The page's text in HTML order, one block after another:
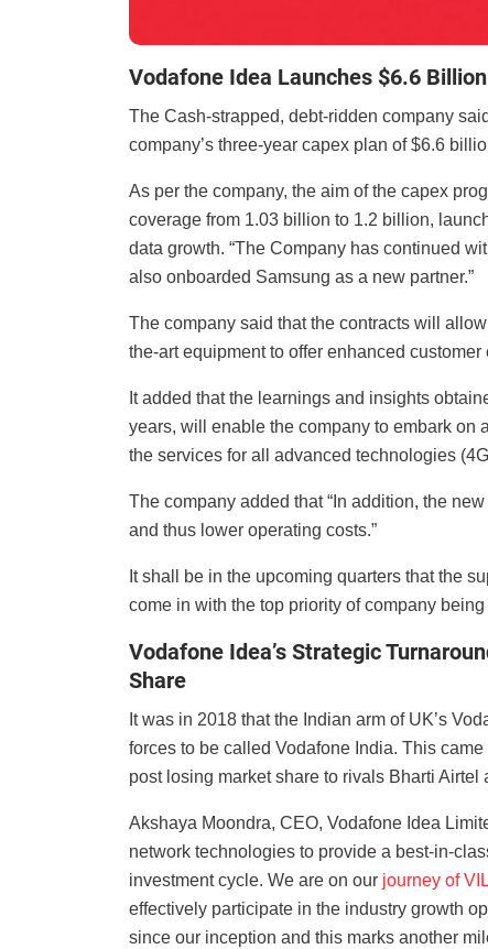
Vodafone Idea Launches $6.6
The Cash-strapped, debt-ridden company
company’s three-year capex plan of $6.6
As per the company, the aim of the capex
coverage from 1.03 billion to 1.2 billion,
data growth. “The Company has continued
also onboarded Samsung as a new partner.”
The company said that the contracts will
the-art equipment to offer enhanced customer
It added that the learnings and insights
years, will enable the company to embark on
the services for all advanced technologies
The company added that “In addition, the
and thus lower operating costs.”
It shall be in the upcoming quarters that the
come in with the top priority of company
Vodafone Idea’s Strategic
Share
It was in 2018 that the Indian arm of UK’s
forces to be called Vodafone India. This
post losing market share to rivals Bharti Airtel
Akshaya Moondra, CEO, Vodafone Idea
network technologies to provide a best-in-
investment cycle. We are on our journey of
effectively participate in the industry growth
since our inception and this marks another